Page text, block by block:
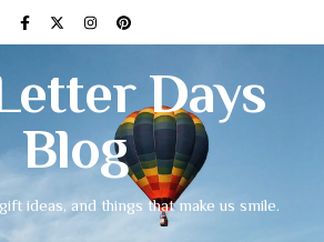
Days
Blog
ideas, and things that make us smile.